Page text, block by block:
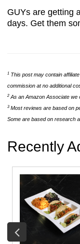
GUYs are getting
days. Get them
1 This post may contain
commission at no additional
2As an Amazon Associate we
3Most reviews are based on
Some are based on research
Recently